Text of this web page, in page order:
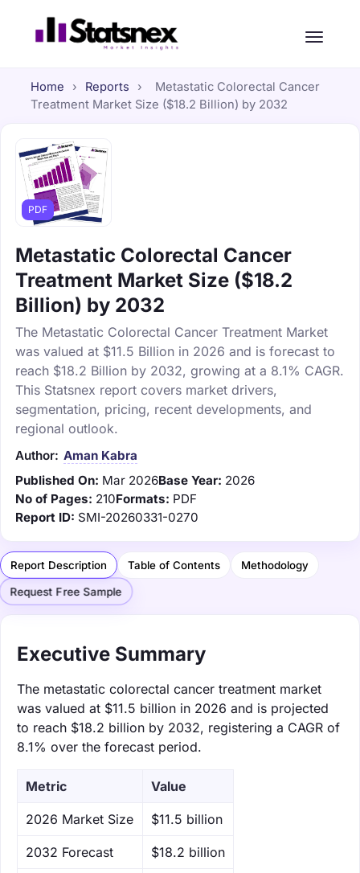
Home › Reports ›
Metastatic Colorectal Cancer
Treatment Market Size ($18.2 Billion) by 2032
PDF
Metastatic Colorectal Cancer
Treatment Market Size ($18.2
Billion) by 2032
The Metastatic Colorectal Cancer Treatment Market
was valued at $11.5 Billion in 2026 and is forecast to
reach $18.2 Billion by 2032, growing at a 8.1% CAGR.
This Statsnex report covers market drivers,
segmentation, pricing, recent developments, and
regional outlook.
Author: Aman Kabra
Published On: Mar 2026Base Year: 2026
No of Pages: 210Formats: PDF
Report ID: SMI-20260331-0270
Report Description Table of Contents Methodology
Request Free Sample
Executive Summary
The metastatic colorectal cancer treatment market
was valued at $11.5 billion in 2026 and is projected
to reach $18.2 billion by 2032, registering a CAGR of
8.1% over the forecast period.
Metric Value
‌2026 Market Size $11.5 billion
‌2032 Forecast $18.2 billion